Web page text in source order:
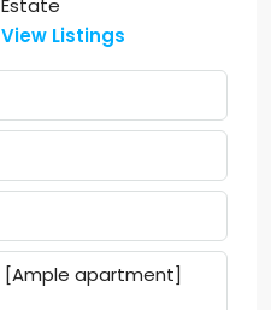
Estate
View Listings